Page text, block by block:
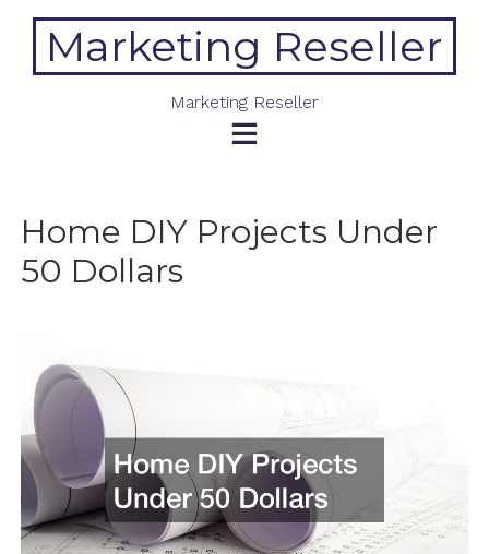
contentMarketing Reseller
Marketing Reseller
Home DIY Projects Under
50 Dollars